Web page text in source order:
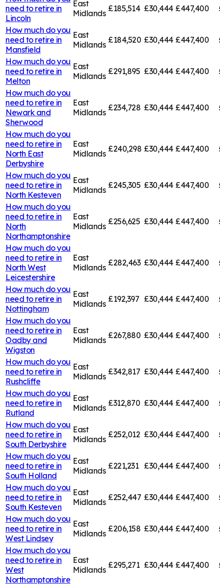
need to retire in
Lincoln
East
Midlands £185,514 £30,444 £447,400
How much do you
need to retire in
Mansfield
East
Midlands £184,520 £30,444 £447,400
How much do you
need to retire in
Melton
East
Midlands £291,895 £30,444 £447,400
How much do you
need to retire in
Newark and
Sherwood
East
Midlands £234,728 £30,444 £447,400
How much do you
need to retire in
North East
Derbyshire
East
Midlands £240,298 £30,444 £447,400
How much do you
need to retire in
North Kesteven
East
Midlands £245,305 £30,444 £447,400
How much do you
need to retire in
North
Northamptonshire
East
Midlands £256,625 £30,444 £447,400
How much do you
need to retire in
North West
Leicestershire
East
Midlands £282,463 £30,444 £447,400
How much do you
need to retire in
Nottingham
East
Midlands £192,397 £30,444 £447,400
How much do you
need to retire in
Oadby and
Wigston
East
Midlands £267,880 £30,444 £447,400
How much do you
need to retire in
Rushcliffe
East
Midlands £342,817 £30,444 £447,400
How much do you
need to retire in
Rutland
East
Midlands £312,870 £30,444 £447,400
How much do you
need to retire in
South Derbyshire
East
Midlands £252,012 £30,444 £447,400
How much do you
need to retire in
South Holland
East
Midlands £221,231 £30,444 £447,400
How much do you
need to retire in
South Kesteven
East
Midlands £252,447 £30,444 £447,400
How much do you
need to retire in
West Lindsey
East
Midlands £206,158 £30,444 £447,400
How much do you
need to retire in
West
Northamptonshire
East
Midlands £295,271 £30,444 £447,400